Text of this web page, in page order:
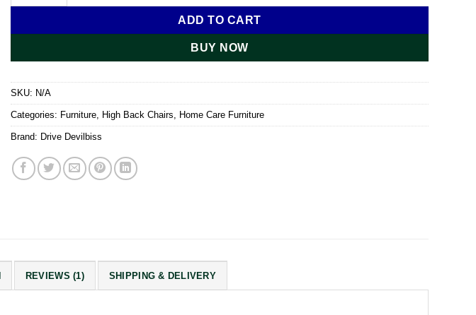
ADD TO CART
BUY NOW
SKU: N/A
Categories: Furniture High Back Chairs Home Care Furniture
Brand: Drive Devilbiss
REVIEWS (1) SHIPPING & DELIVERY